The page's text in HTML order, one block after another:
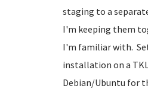
staging to a
I'm keeping them
I'm familiar with.
installation on a
Debian/Ubuntu for